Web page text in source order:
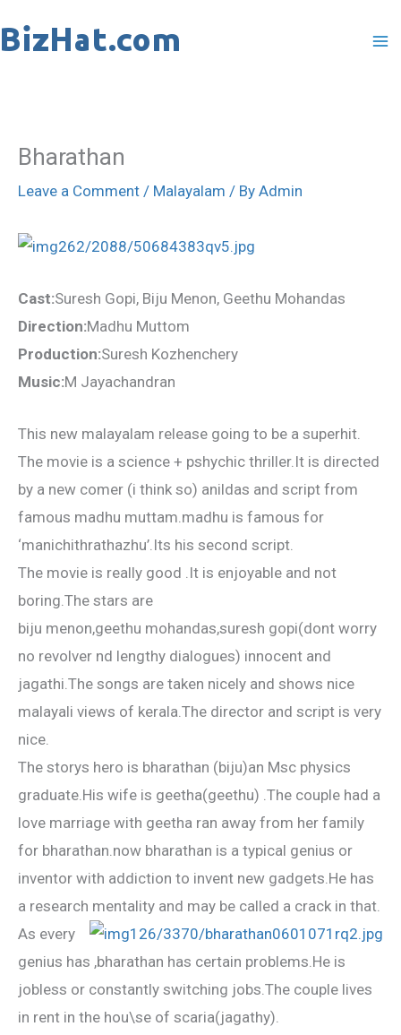
to
Bharathan
Leave a Comment / Malayalam / By Admin
Cast:Suresh Gopi, Biju Menon, Geethu Mohandas
Direction:Madhu Muttom
Production:Suresh Kozhenchery
Music:M Jayachandran
This new malayalam release going to be a superhit.
The movie is a science + pshychic thriller.It is directed
by a new comer (i think so) anildas and script from
famous madhu muttam.madhu is famous for
‘manichithrathazhu’.Its his second script.
The movie is really good .It is enjoyable and not
boring.The stars are
biju menon,geethu mohandas,suresh gopi(dont worry
no revolver nd lengthy dialogues) innocent and
jagathi.The songs are taken nicely and shows nice
malayali views of kerala.The director and script is very
nice.
The storys hero is bharathan (biju)an Msc physics
graduate.His wife is geetha(geethu) .The couple had a
love marriage with geetha ran away from her family
for bharathan.now bharathan is a typical genius or
inventor with addiction to invent new gadgets.He has
a research mentality and may be called a crack in that.
As every
genius has ,bharathan has certain problems.He is
jobless or constantly switching jobs.The couple lives
in rent in the hou\se of scaria(jagathy).